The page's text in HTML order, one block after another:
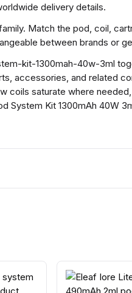
delivery details.
Match the pod, coil,
between brands or
kit-1300mah-40w-3ml
accessories, and related
coils saturate where
System Kit 1300mAh 40W